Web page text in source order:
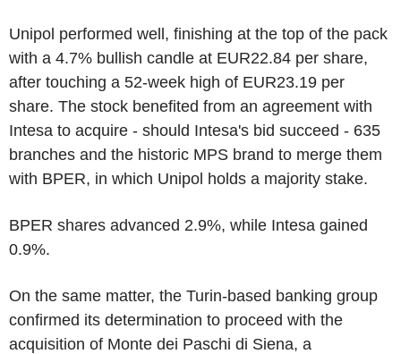
Unipol performed well, finishing at the top of the pack
with a 4.7% bullish candle at EUR22.84 per share,
after touching a 52-week high of EUR23.19 per
share. The stock benefited from an agreement with
Intesa to acquire - should Intesa's bid succeed - 635
branches and the historic MPS brand to merge them
with BPER, in which Unipol holds a majority stake.
BPER shares advanced 2.9%, while Intesa gained
0.9%.
On the same matter, the Turin-based banking group
confirmed its determination to proceed with the
acquisition of Monte dei Paschi di Siena, a